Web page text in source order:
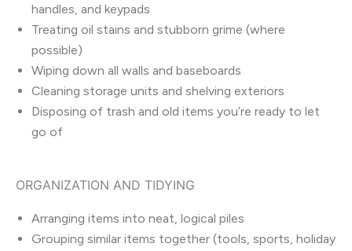
handles, and keypads
Treating oil stains and stubborn grime (where
possible)
Wiping down all walls and baseboards
Cleaning storage units and shelving exteriors
Disposing of trash and old items you’re ready to let
go of
ORGANIZATION AND TIDYING
Arranging items into neat, logical piles
Grouping similar items together (tools, sports, holiday